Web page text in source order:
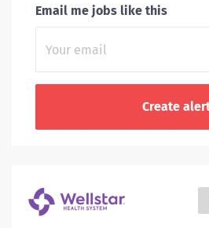
Email me jobs like this